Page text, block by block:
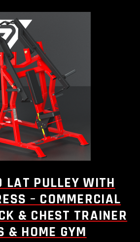
LAT PULLEY WITH
– COMMERCIAL
& CHEST TRAINER
& HOME GYM